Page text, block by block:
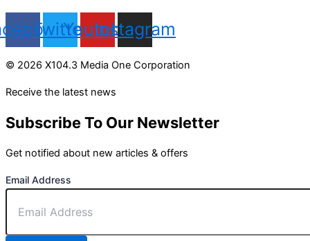
TwitterYoutube
Instagram
© 2026 X104.3 Media One Corporation
Receive the latest news
Subscribe To Our Newsletter
Get notified about new articles & offers
Email Address